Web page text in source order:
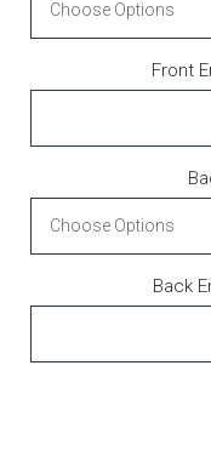
Front
Back